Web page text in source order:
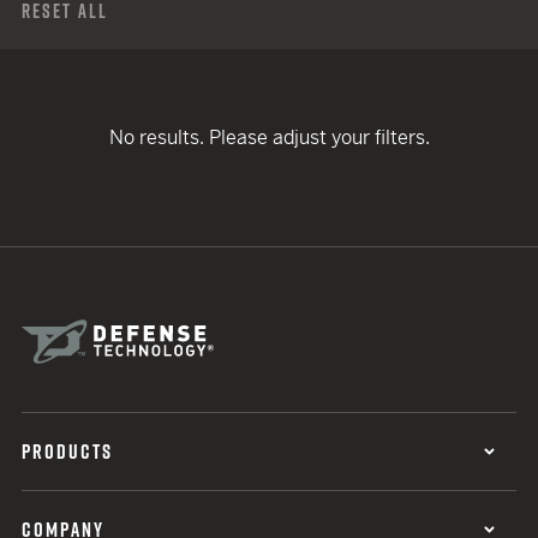
Reset All
No results. Please adjust your filters.
PRODUCTS
COMPANY